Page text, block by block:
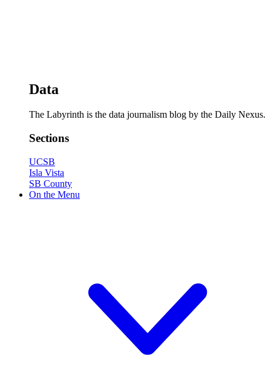
Data
The Labyrinth is the data journalism blog by the Daily Nexus.
Sections
UCSB
Isla Vista
SB County
On the Menu